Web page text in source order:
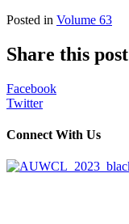
Posted in Volume 63
Share this post
Facebook
Twitter
Connect With Us